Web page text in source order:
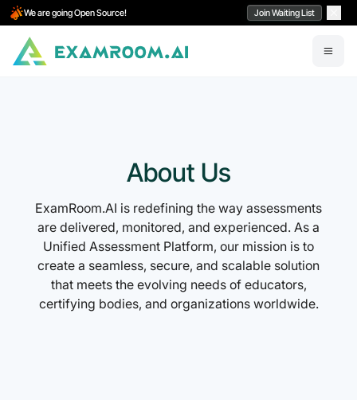
We are going Open Source! Join Waiting List
About Us
ExamRoom.AI is redefining the way assessments
are delivered, monitored, and experienced. As a
Unified Assessment Platform, our mission is to
create a seamless, secure, and scalable solution
that meets the evolving needs of educators,
certifying bodies, and organizations worldwide.